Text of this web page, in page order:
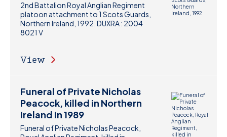
2nd Battalion Royal Anglian Regiment
platoon attachment to 1 Scots Guards,
Northern Ireland, 1992. DUXRA : 2004
8021 V
View
Funeral of Private Nicholas
Peacock, killed in Northern
Ireland in 1989
Funeral of Private Nicholas Peacock,